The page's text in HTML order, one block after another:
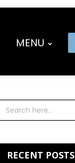
MENU
RECENT POSTS